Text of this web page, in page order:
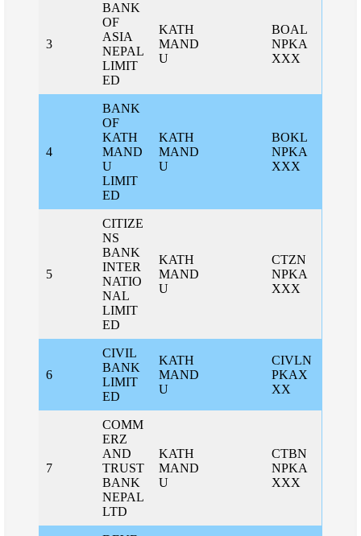
3
BANK
OF
ASIA
NEPAL
LIMIT
ED
KATH
MAND
U
BOAL
NPKA
XXX
4
BANK
OF
KATH
MAND
U
LIMIT
ED
KATH
MAND
U
BOKL
NPKA
XXX
5
CITIZE
NS
BANK
INTER
NATIO
NAL
LIMIT
ED
KATH
MAND
U
CTZN
NPKA
XXX
6
CIVIL
BANK
LIMIT
ED
KATH
MAND
U
CIVLN
PKAX
XX
7
COMM
ERZ
AND
TRUST
BANK
NEPAL
LTD
KATH
MAND
U
CTBN
NPKA
XXX